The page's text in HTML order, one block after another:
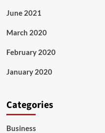
June 2021
March 2020
February 2020
January 2020
Categories
Business